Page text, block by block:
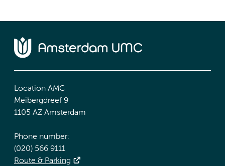
Location AMC
Meibergdreef 9
1105 AZ Amsterdam
Phone number:
(020) 566 9111
Route & Parking